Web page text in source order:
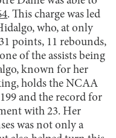
. This charge was led
who, at only
points, 11 rebounds,
of the assists being
known for her
holds the NCAA
and the record for
with 23. Her
was not only a